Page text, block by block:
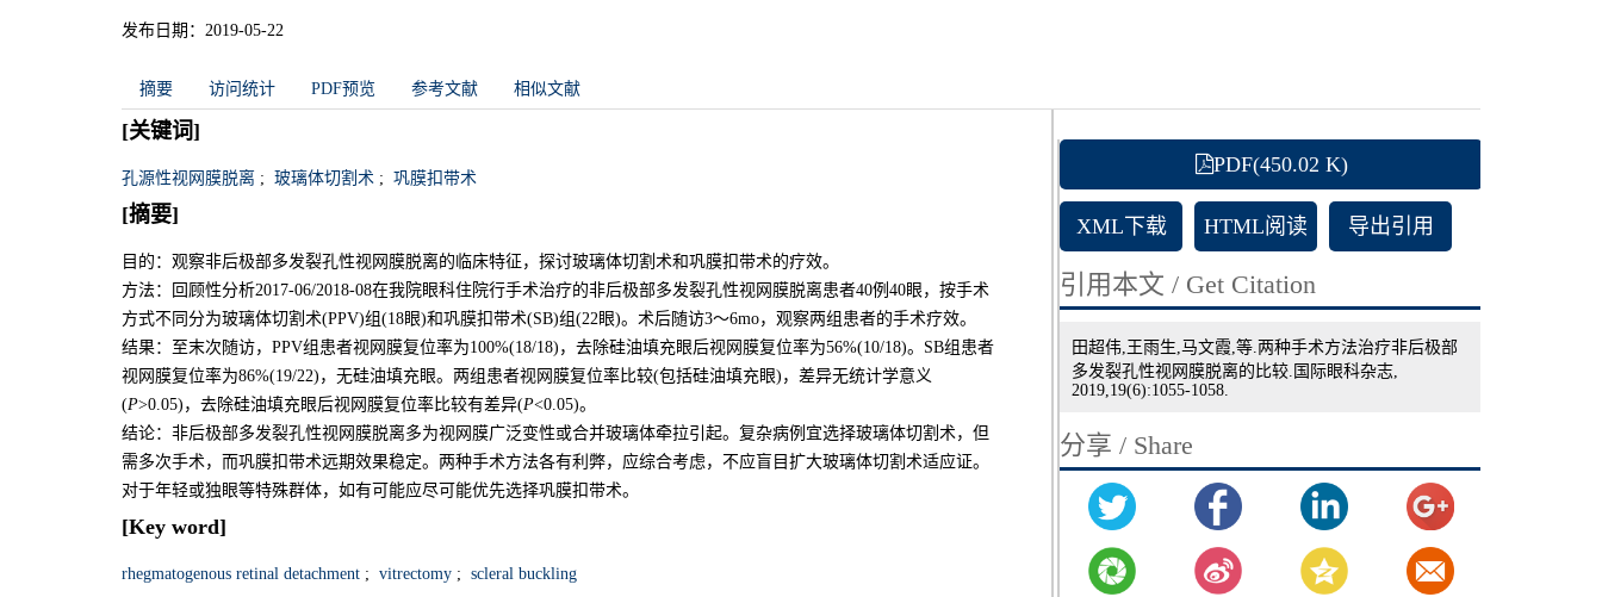
发布日期：2019-05-22
摘要 访问统计 PDF预览 参考文献 相似文献
[关键词]
孔源性视网膜脱离 ; 玻璃体切割术 ; 巩膜扣带术
[摘要]
目的：观察非后极部多发裂孔性视网膜脱离的临床特征，探讨玻璃体切割术和巩膜扣带术的疗效。
方法：回顾性分析2017-06/2018-08在我院眼科住院行手术治疗的非后极部多发裂孔性视网膜脱离患者40例40眼，按手术
方式不同分为玻璃体切割术(PPV)组(18眼)和巩膜扣带术(SB)组(22眼)。术后随访3～6mo，观察两组患者的手术疗效。
结果：至末次随访，PPV组患者视网膜复位率为100%(18/18)，去除硅油填充眼后视网膜复位率为56%(10/18)。SB组患者
视网膜复位率为86%(19/22)，无硅油填充眼。两组患者视网膜复位率比较(包括硅油填充眼)，差异无统计学意义
(P>0.05)，去除硅油填充眼后视网膜复位率比较有差异(P<0.05)。
结论：非后极部多发裂孔性视网膜脱离多为视网膜广泛变性或合并玻璃体牵拉引起。复杂病例宜选择玻璃体切割术，但
需多次手术，而巩膜扣带术远期效果稳定。两种手术方法各有利弊，应综合考虑，不应盲目扩大玻璃体切割术适应证。
对于年轻或独眼等特殊群体，如有可能应尽可能优先选择巩膜扣带术。
[Key word]
rhegmatogenous retinal detachment ; vitrectomy ; scleral buckling
PDF(450.02 K)
XML下载 HTML阅读 导出引用
引用本文 / Get Citation
田超伟,王雨生,马文霞,等.两种手术方法治疗非后极部
多发裂孔性视网膜脱离的比较.国际眼科杂志,
2019,19(6):1055-1058.
分享 / Share